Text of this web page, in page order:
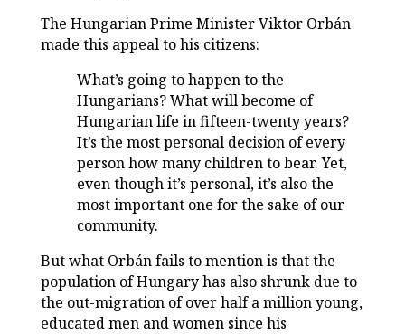
The Hungarian Prime Minister Viktor Orbán
made this appeal to his citizens:
What’s going to happen to the
Hungarians? What will become of
Hungarian life in fifteen-twenty years?
It’s the most personal decision of every
person how many children to bear. Yet,
even though it’s personal, it’s also the
most important one for the sake of our
community.
But what Orbán fails to mention is that the
population of Hungary has also shrunk due to
the out-migration of over half a million young,
educated men and women since his